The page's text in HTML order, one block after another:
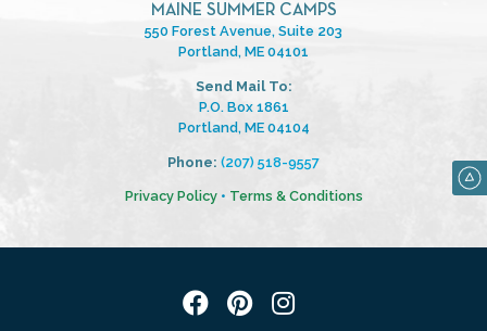
MAINE SUMMER CAMPS
550 Forest Avenue, Suite 203
Portland, ME 04101
Send Mail To:
P.O. Box 1861
Portland, ME 04104
Phone: (207) 518-9557
Privacy Policy• Terms & Conditions